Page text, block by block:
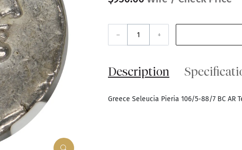
– +
Description
Greece Seleucia Pieria 106/5-88/7 BC AR